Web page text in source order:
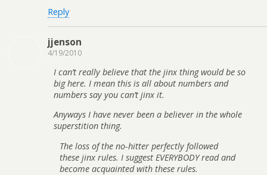
Reply
jjenson
4/19/2010
I can’t really believe that the jinx thing would be so
big here. I mean this is all about numbers and
numbers say you can’t jinx it.
Anyways I have never been a believer in the whole
superstition thing.
The loss of the no-hitter perfectly followed
these jinx rules. I suggest EVERYBODY read and
become acquainted with these rules.